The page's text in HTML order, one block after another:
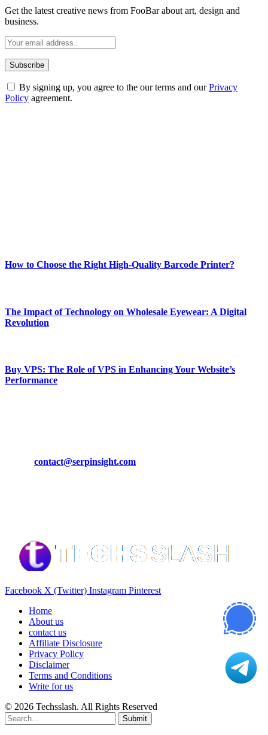
Get the latest creative news from FooBar about art, design and
business.
By signing up, you agree to the our terms and ourPrivacy
Policy agreement.
How to Choose the Right High-Quality Barcode Printer?
The Impact of Technology on Wholesale Eyewear: A Digital
Revolution
Buy VPS: The Role of VPS in Enhancing Your Website’s
Performance
contact@serpinsight.com
Facebook X (Twitter) Instagram Pinterest
Home
About us
contact us
Affiliate Disclosure
Privacy Policy
Disclaimer
Terms and Conditions
Write for us
© 2026 Techsslash. All Rights Reserved
Submit